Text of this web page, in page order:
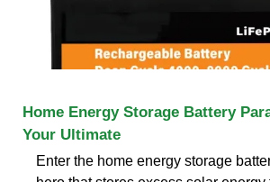
Home Energy Storage Battery
Your Ultimate
Enter the home energy storage